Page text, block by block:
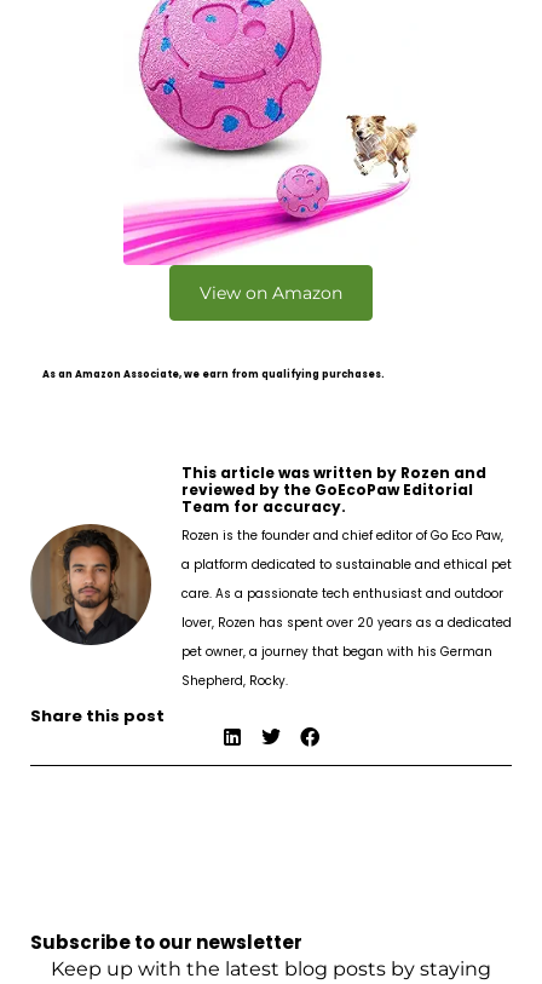
View on Amazon
As an Amazon Associate, we earn from qualifying purchases.
This article was written by Rozen and
reviewed by the GoEcoPaw Editorial
Team for accuracy.
Rozen is the founder and chief editor of Go Eco Paw,
a platform dedicated to sustainable and ethical pet
care. As a passionate tech enthusiast and outdoor
lover, Rozen has spent over 20 years as a dedicated
pet owner, a journey that began with his German
Shepherd, Rocky.
Share this post
Subscribe to our newsletter
Keep up with the latest blog posts by staying